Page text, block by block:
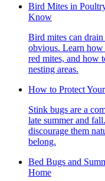
Bird Mites in
Know
Bird mites can
obvious. Learn
red mites, and how
nesting areas.
How to Protect
Stink bugs are a
late summer and
discourage them
belong.
Bed Bugs and
Home